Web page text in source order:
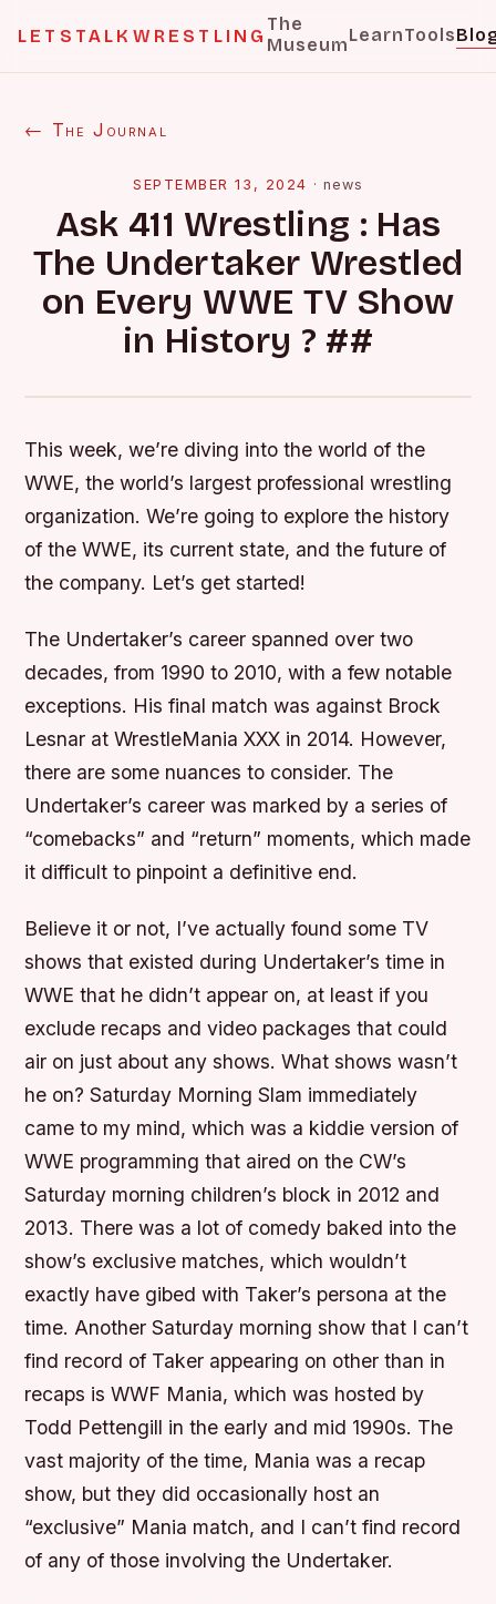
LETSTALKWRESTLING
The
MuseumLearnTools
← The Journal
SEPTEMBER 13, 2024 · news
Ask 411 Wrestling : Has
The Undertaker Wrestled
on Every WWE TV Show
in History ? ##
This week, we’re diving into the world of the
WWE, the world’s largest professional wrestling
organization. We’re going to explore the history
of the WWE, its current state, and the future of
the company. Let’s get started!
The Undertaker’s career spanned over two
decades, from 1990 to 2010, with a few notable
exceptions. His final match was against Brock
Lesnar at WrestleMania XXX in 2014. However,
there are some nuances to consider. The
Undertaker’s career was marked by a series of
“comebacks” and “return” moments, which made
it difficult to pinpoint a definitive end.
Believe it or not, I’ve actually found some TV
shows that existed during Undertaker’s time in
WWE that he didn’t appear on, at least if you
exclude recaps and video packages that could
air on just about any shows. What shows wasn’t
he on? Saturday Morning Slam immediately
came to my mind, which was a kiddie version of
WWE programming that aired on the CW’s
Saturday morning children’s block in 2012 and
2013. There was a lot of comedy baked into the
show’s exclusive matches, which wouldn’t
exactly have gibed with Taker’s persona at the
time. Another Saturday morning show that I can’t
find record of Taker appearing on other than in
recaps is WWF Mania, which was hosted by
Todd Pettengill in the early and mid 1990s. The
vast majority of the time, Mania was a recap
show, but they did occasionally host an
“exclusive” Mania match, and I can’t find record
of any of those involving the Undertaker.